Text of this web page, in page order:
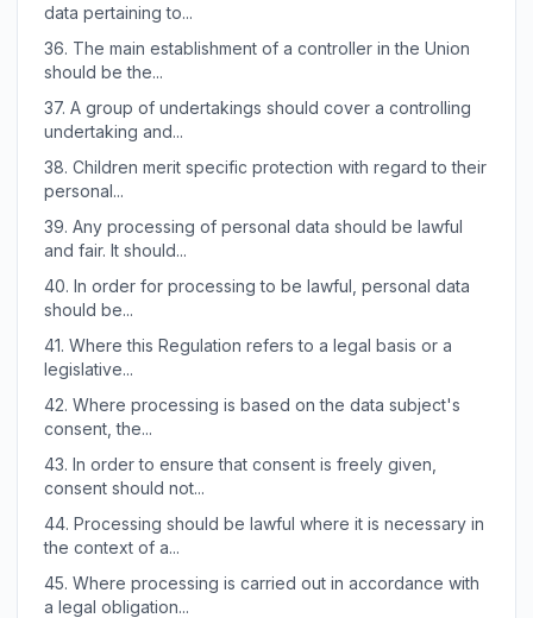
data pertaining to...
36. The main establishment of a controller in the Union
should be the...
37. A group of undertakings should cover a controlling
undertaking and...
38. Children merit specific protection with regard to their
personal...
39. Any processing of personal data should be lawful
and fair. It should...
40. In order for processing to be lawful, personal data
should be...
41. Where this Regulation refers to a legal basis or a
legislative...
42. Where processing is based on the data subject's
consent, the...
43. In order to ensure that consent is freely given,
consent should not...
44. Processing should be lawful where it is necessary in
the context of a...
45. Where processing is carried out in accordance with
a legal obligation...